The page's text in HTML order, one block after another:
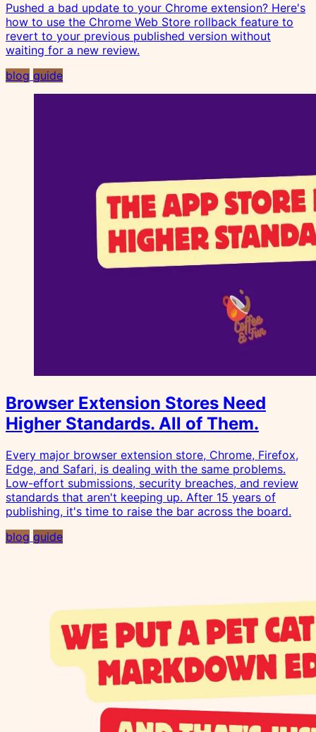
Pushed a bad update to your Chrome extension? Here's
how to use the Chrome Web Store rollback feature to
revert to your previous published version without
waiting for a new review.
blog guide
Browser Extension Stores Need
Higher Standards. All of Them.
Every major browser extension store, Chrome, Firefox,
Edge, and Safari, is dealing with the same problems.
Low-effort submissions, security breaches, and review
standards that aren't keeping up. After 15 years of
publishing, it's time to raise the bar across the board.
blog guide